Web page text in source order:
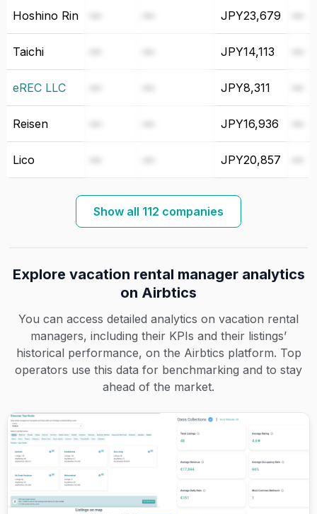
Hoshino Rin JPY23,679
Taichi JPY14,113
eREC LLC JPY8,311
Reisen JPY16,936
Lico JPY20,857
Show all 112 companies
Explore vacation rental manager analytics
on Airbtics
You can access detailed analytics on vacation rental
managers, including their KPIs and their listings’
historical performance, on the Airbtics platform. Top
operators use this data for benchmarking and to stay
ahead of the market.